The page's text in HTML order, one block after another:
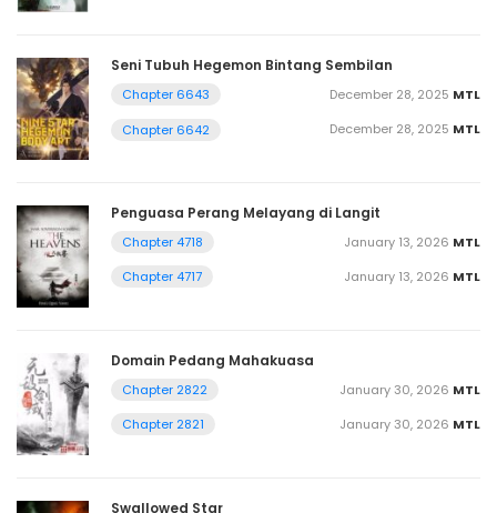
Seni Tubuh Hegemon Bintang Sembilan
Chapter 6643 MTL
December 28, 2025
Chapter 6642
MTL
December 28, 2025
Penguasa Perang Melayang di Langit
Chapter 4718 MTL
January 13, 2026
Chapter 4717
MTL
January 13, 2026
Domain Pedang Mahakuasa
Chapter 2822 MTL
January 30, 2026
Chapter 2821
MTL
January 30, 2026
Swallowed Star